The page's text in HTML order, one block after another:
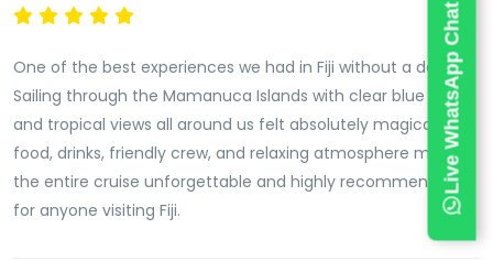
Morning departures are usually preferred for calmer
Accessibility and Departure Point
Most Fiji Mamanuca Islands sailing cruises depart
from Port Denarau near Nadi. This location is easily
accessible from Nadi Airport and nearbyresorts
. The
short travel distance makes it convenient for day
One of the best experiences we had in Fiji without a doubt.
Sailing through the Mamanuca Islands with clear blue water
and tropical views all around us felt absolutely magical. The
food, drinks, friendly crew, and relaxing atmosphere made
the entire cruise unforgettable and highly recommended
for anyone visiting Fiji.
Live WhatsApp Chat